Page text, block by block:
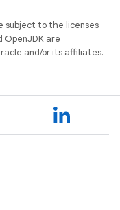
subject to the licenses
OpenJDK are
and/or its affiliates.